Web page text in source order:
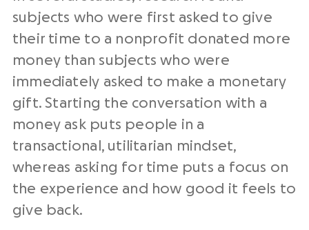
subjects who were first asked to give
their time to a nonprofit donated more
money than subjects who were
immediately asked to make a monetary
gift. Starting the conversation with a
money ask puts people in a
transactional, utilitarian mindset,
whereas asking for time puts a focus on
the experience and how good it feels to
give back.